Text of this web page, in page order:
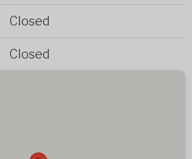
Closed
Closed